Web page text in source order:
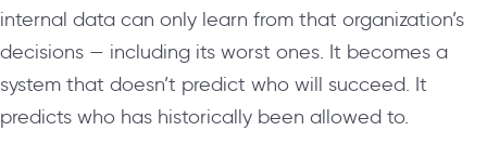
internal data can only learn from that organization’s
decisions — including its worst ones. It becomes a
system that doesn’t predict who will succeed. It
predicts who has historically been allowed to.